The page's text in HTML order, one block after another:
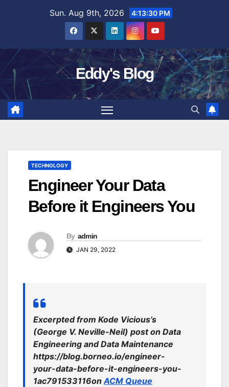
Sun. Aug 9th, 2026 4:13:31 PM
Eddy's Blog
TECHNOLOGY
Engineer Your Data
Before it Engineers You
By admin
JAN 29, 2022
Excerpted from Kode Vicious’s
(George V. Neville-Neil) post on Data
Engineering and Data Maintenance
https://blog.borneo.io/engineer-
your-data-before-it-engineers-you-
1ac791533116onACM Queue